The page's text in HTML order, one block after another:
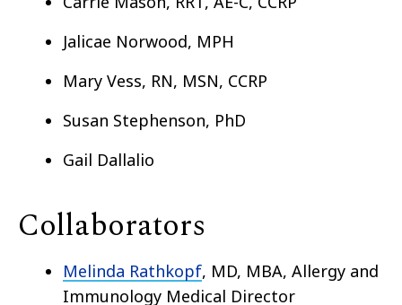
Jalicae Norwood, MPH
Mary Vess, RN, MSN, CCRP
Susan Stephenson, PhD
Gail Dallalio
Collaborators
Melinda Rathkopf, MD, MBA, Allergy and
Immunology Medical Director